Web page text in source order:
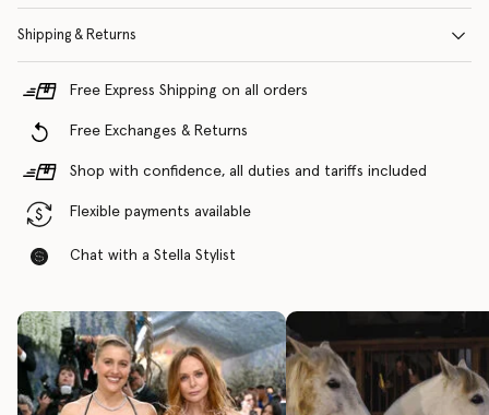
Shipping & Returns
Free Express Shipping on all orders
Free Exchanges & Returns
Shop with confidence, all duties and tariffs included
Flexible payments available
Chat with a Stella Stylist